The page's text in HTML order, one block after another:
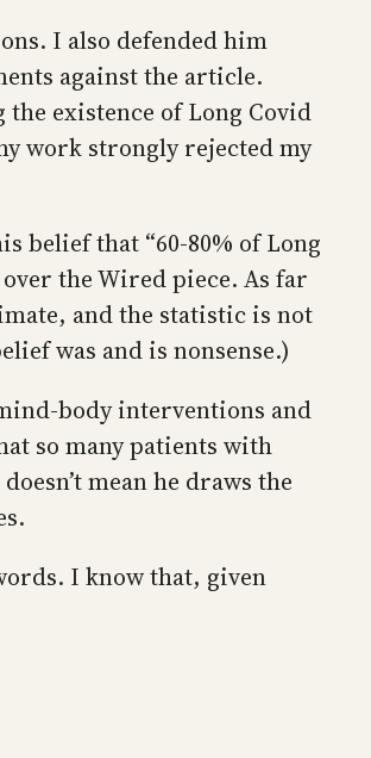
I also defended him
against the article.
existence of Long Covid
work strongly rejected my
belief that “60-80% of Long
the Wired piece. As far
and the statistic is not
was and is nonsense.)
body interventions and
so many patients with
mean he draws the
I know that, given